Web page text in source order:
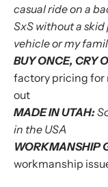
casual ride on a
SxS without a skid
vehicle or my
BUY ONCE, CRY
factory pricing for
out
MADE IN UTAH:
in the USA
WORKMANSHIP
workmanship